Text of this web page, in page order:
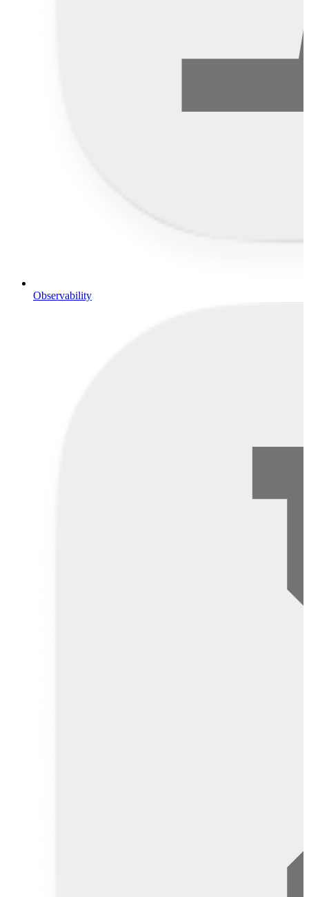
Observability